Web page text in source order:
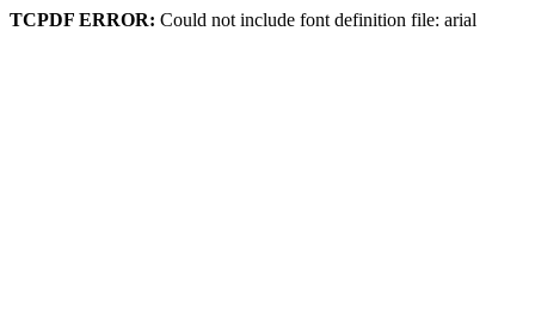
TCPDF ERROR: Could not include font definition file: arial